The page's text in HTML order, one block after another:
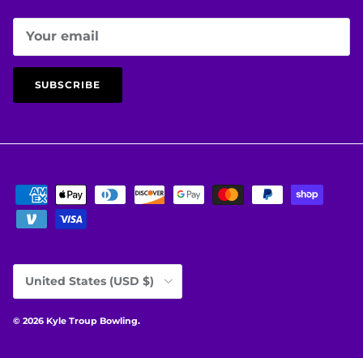
SUBSCRIBE
Country/Region
United States (USD $)
© 2026 Kyle Troup Bowling.